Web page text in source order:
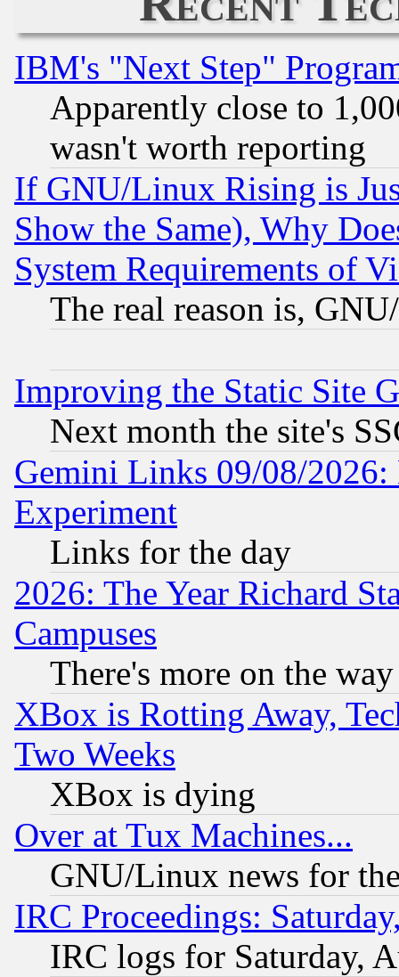
IBM's "Next Step"
Apparently close to
wasn't worth reporting
If GNU/Linux Rising is
Show the Same), Why
System Requirements of
The real reason is,
Improving the Static Site
Next month the site's
Gemini Links 09/08/2026:
Experiment
Links for the day
2026: The Year Richard
Campuses
There's more on the way
XBox is Rotting Away,
Two Weeks
XBox is dying
Over at Tux Machines...
GNU/Linux news for
IRC Proceedings:
IRC logs for Saturday,